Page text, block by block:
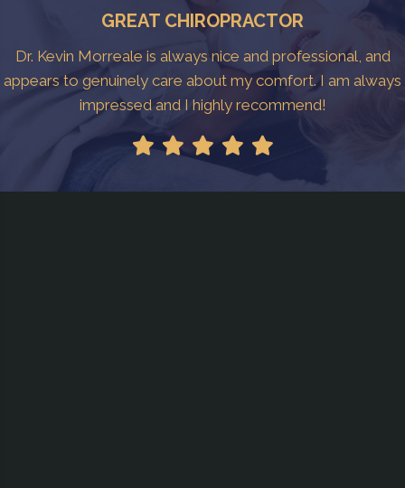
GREAT CHIROPRACTOR
Dr. Kevin Morreale is always nice and professional, and
appears to genuinely care about my comfort. I am always
impressed and I highly recommend!